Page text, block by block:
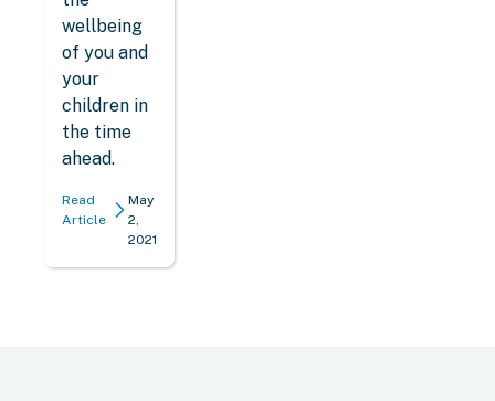
wellbeing
of you and
your
children in
the time
ahead.
Read
Article
May
2,
2021